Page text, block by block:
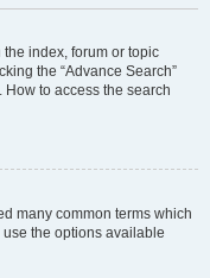
index, forum or topic
the “Advance Search”
to access the search
many common terms which
the options available